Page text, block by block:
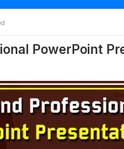
PowerPoint